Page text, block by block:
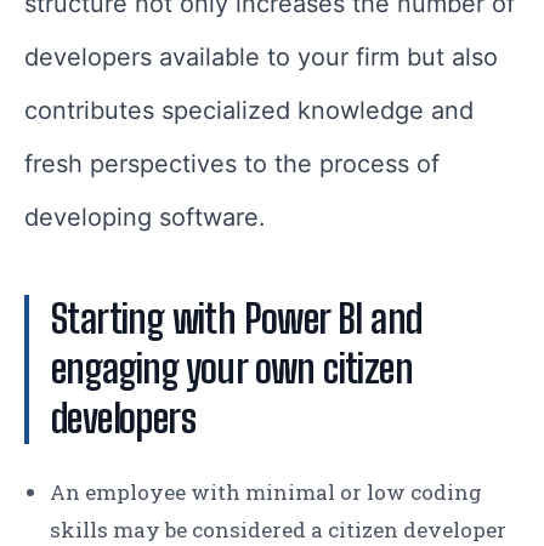
developers available to your firm but also
contributes specialized knowledge and
fresh perspectives to the process of
developing software.
Starting with Power BI and
engaging your own citizen
developers
An employee with minimal or low coding
skills may be considered a citizen developer